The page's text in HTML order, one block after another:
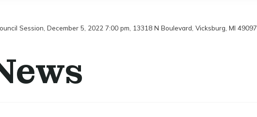
Session, December 5, 2022 7:00 pm, 13318 N Boulevard, Vicksburg, MI 49097